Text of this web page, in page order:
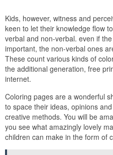
Kids, however, witness and
keen to let their knowledge flow
verbal and non-verbal. even if
important, the non-verbal ones
These count various kinds of
the additional generation, free
internet.
Coloring pages are a wonderful
to space their ideas, opinions
creative methods. You will be
you see what amazingly lovely
children can make in the form of